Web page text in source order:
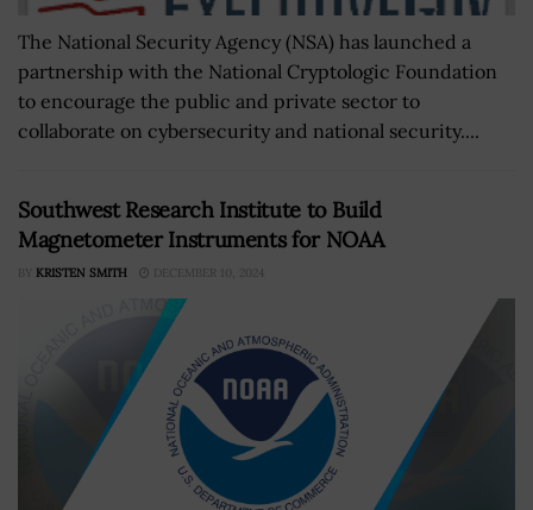
The National Security Agency (NSA) has launched a
partnership with the National Cryptologic Foundation
to encourage the public and private sector to
collaborate on cybersecurity and national security....
Southwest Research Institute to Build
Magnetometer Instruments for NOAA
BY KRISTEN SMITH DECEMBER 10, 2024